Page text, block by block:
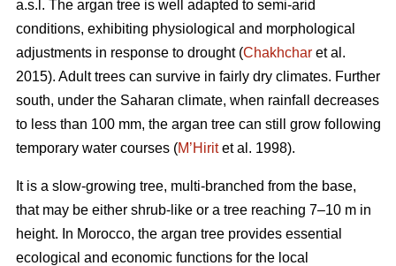
a.s.l. The argan tree is well adapted to semi-arid
conditions, exhibiting physiological and morphological
adjustments in response to drought (Chakhchar et al.
2015). Adult trees can survive in fairly dry climates. Further
south, under the Saharan climate, when rainfall decreases
to less than 100 mm, the argan tree can still grow following
temporary water courses (M’Hiritet al. 1998).
It is a slow-growing tree, multi-branched from the base,
that may be either shrub-like or a tree reaching 7–10 m in
height. In Morocco, the argan tree provides essential
ecological and economic functions for the local